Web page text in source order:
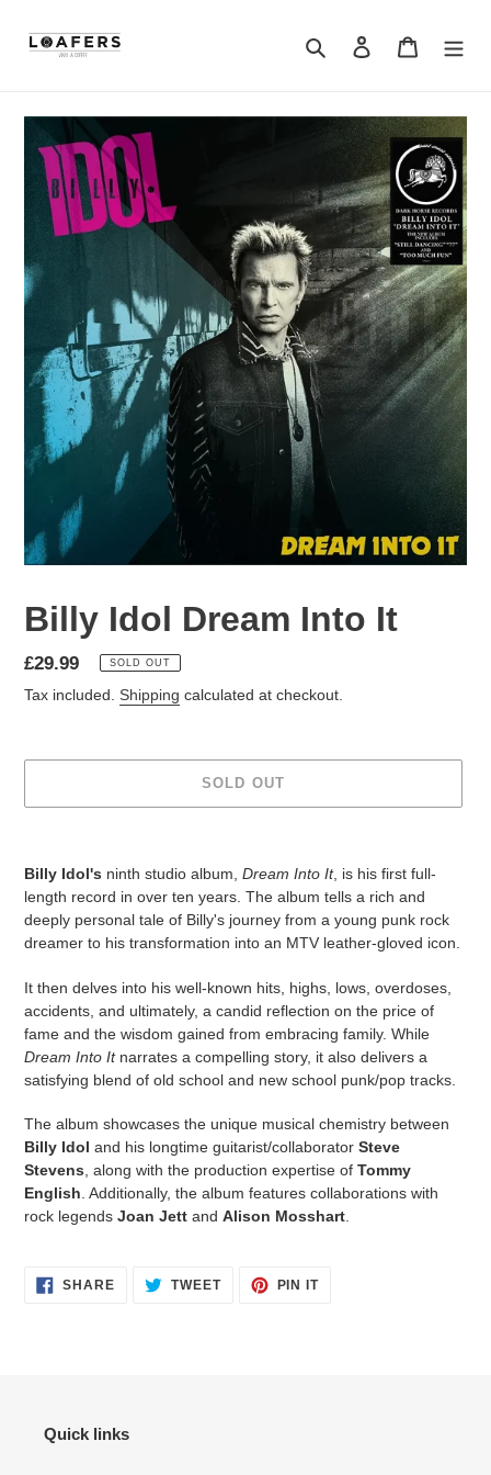
Search Log in Cart
Billy Idol Dream Into It
£29.99 SOLD OUT
Tax included. Shipping calculated at checkout.
SOLD OUT
Billy Idol's ninth studio album, Dream Into It, is his first full-
length record in over ten years. The album tells a rich and
deeply personal tale of Billy's journey from a young punk rock
dreamer to his transformation into an MTV leather-gloved icon.
It then delves into his well-known hits, highs, lows, overdoses,
accidents, and ultimately, a candid reflection on the price of
fame and the wisdom gained from embracing family. While
Dream Into Itnarrates a compelling story, it also delivers a
satisfying blend of old school and new school punk/pop tracks.
The album showcases the unique musical chemistry between
Billy Idol and his longtime guitarist/collaborator Steve
Stevens , along with the production expertise of Tommy
English . Additionally, the album features collaborations with
rock legends Joan Jett and Alison Mosshart
SHARE TWEET PIN IT
Quick links